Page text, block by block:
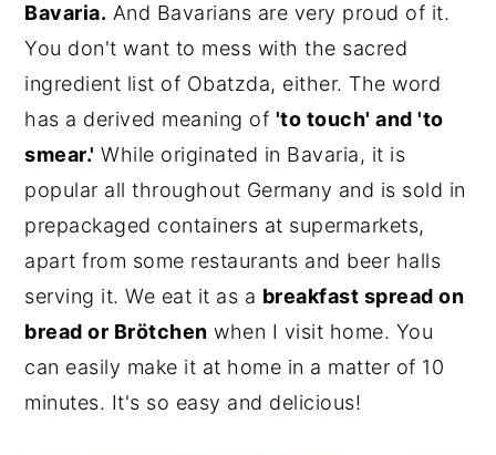
Bavaria. And Bavarians are very proud of it.
You don't want to mess with the sacred
ingredient list of Obatzda, either. The word
has a derived meaning of 'to touch' and 'to
smear.' While originated in Bavaria, it is
popular all throughout Germany and is sold in
prepackaged containers at supermarkets,
apart from some restaurants and beer halls
serving it. We eat it as a breakfast spread on
bread or Brötchen when I visit home. You
can easily make it at home in a matter of 10
minutes. It's so easy and delicious!